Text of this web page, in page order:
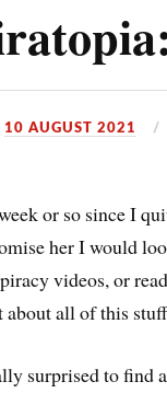
10 AUGUST 2021
or so since I
her I would
videos, or
about all of this
surprised to find